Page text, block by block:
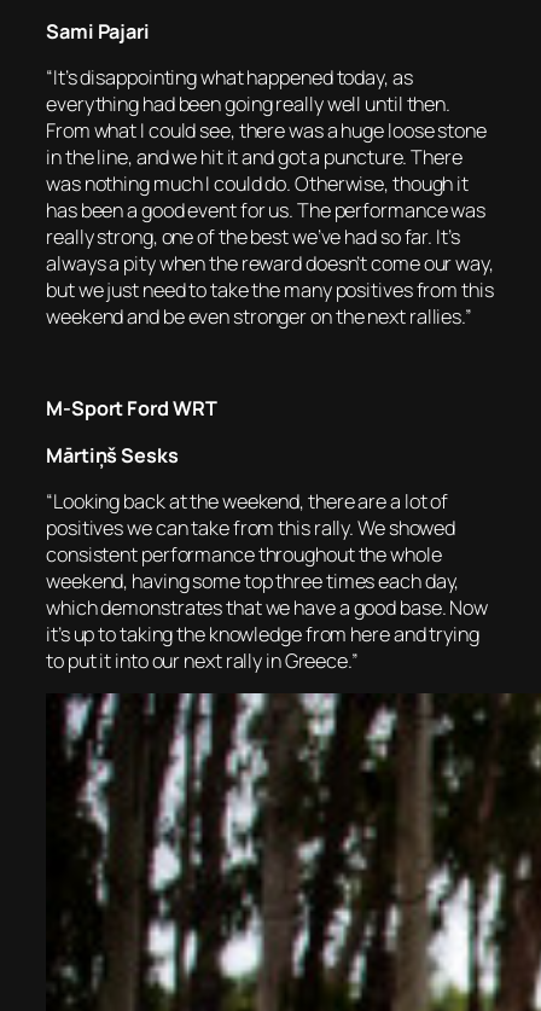
Sami Pajari
“It’s disappointing what happened today, as
everything had been going really well until then.
From what I could see, there was a huge loose stone
in the line, and we hit it and got a puncture. There
was nothing much I could do. Otherwise, though it
has been a good event for us. The performance was
really strong, one of the best we’ve had so far. It’s
always a pity when the reward doesn’t come our way,
but we just need to take the many positives from this
weekend and be even stronger on the next rallies.”
M-Sport Ford WRT
Mārtiņš Sesks
“Looking back at the weekend, there are a lot of
positives we can take from this rally. We showed
consistent performance throughout the whole
weekend, having some top three times each day,
which demonstrates that we have a good base. Now
it’s up to taking the knowledge from here and trying
to put it into our next rally in Greece.”